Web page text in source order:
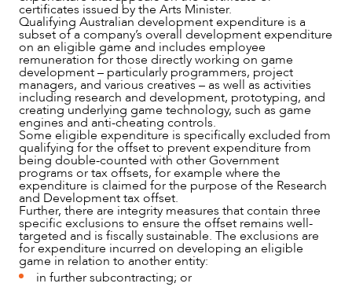
certificates issued by the Arts Minister.
Qualifying Australian development expenditure is a
subset of a company’s overall development expenditure
on an eligible game and includes employee
remuneration for those directly working on game
development – particularly programmers, project
managers, and various creatives – as well as activities
including research and development, prototyping, and
creating underlying game technology, such as game
engines and anti-cheating controls.
Some eligible expenditure is specifically excluded from
qualifying for the offset to prevent expenditure from
being double-counted with other Government
programs or tax offsets, for example where the
expenditure is claimed for the purpose of the Research
and Development tax offset.
Further, there are integrity measures that contain three
specific exclusions to ensure the offset remains well-
targeted and is fiscally sustainable. The exclusions are
for expenditure incurred on developing an eligible
game in relation to another entity:
in further subcontracting; or